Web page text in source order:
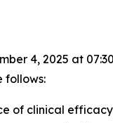
4, 2025 at
follows:
of clinical